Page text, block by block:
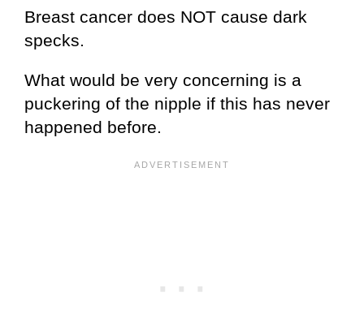
Breast cancer does NOT cause dark
specks.
What would be very concerning is a
puckering of the nipple if this has never
happened before.